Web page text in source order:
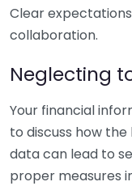
Clear
collaboration.
Neglecting
Your financial
to discuss how
data can lead to
proper measures